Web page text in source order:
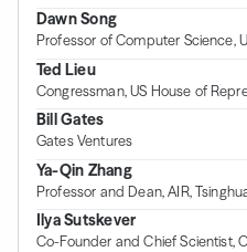
Dawn Song
Professor of Computer Science,
Ted Lieu
Congressman, US House of
Bill Gates
Gates Ventures
Ya-Qin Zhang
Professor and Dean, AIR,
Ilya Sutskever
Co-Founder and Chief Scientist,